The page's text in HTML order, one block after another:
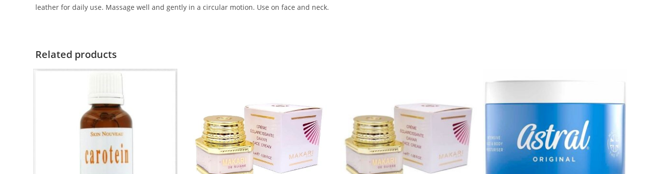
leather for daily use. Massage well and gently in a circular motion. Use on face and neck.
Related products